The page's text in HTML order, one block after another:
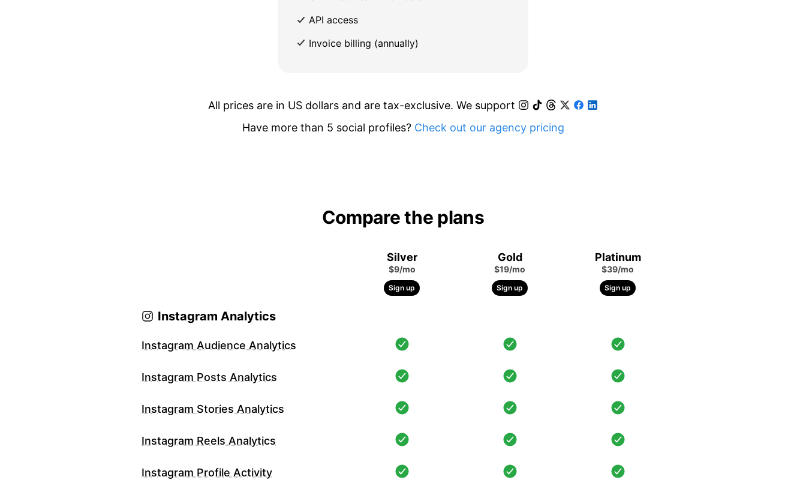
API access
Invoice billing (annually)
All prices are in US dollars and are tax-exclusive. We support
Have more than 5 social profiles? Check out our agency pricing
Compare the plans
Silver
$9/mo
Sign up
Gold
$19/mo
Sign up
Platinum
$39/mo
Sign up
Instagram Analytics
Instagram Audience Analytics
Instagram Posts Analytics
Instagram Stories Analytics
Instagram Reels Analytics
Instagram Profile Activity